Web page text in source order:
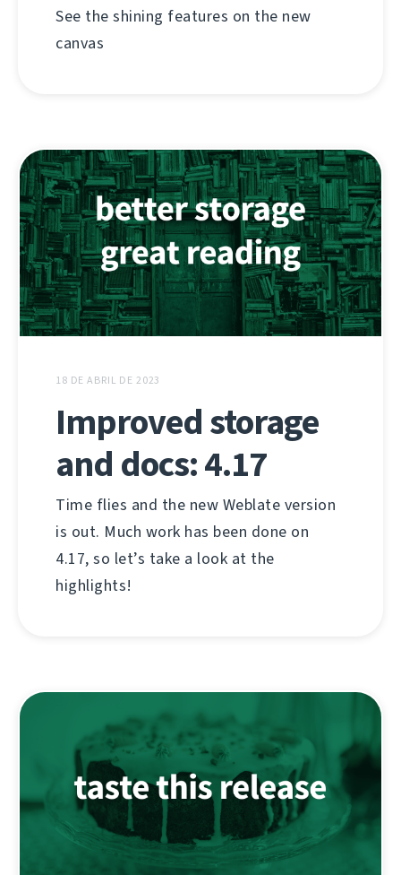
See the shining features on the new
canvas
18 DE ABRIL DE 2023
Improved storage
and docs: 4.17
Time flies and the new Weblate version
is out. Much work has been done on
4.17, so let’s take a look at the
highlights!